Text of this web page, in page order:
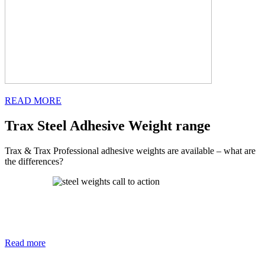
READ MORE
Trax Steel Adhesive Weight range
Trax & Trax Professional adhesive weights are available – what are
the differences?
Read more